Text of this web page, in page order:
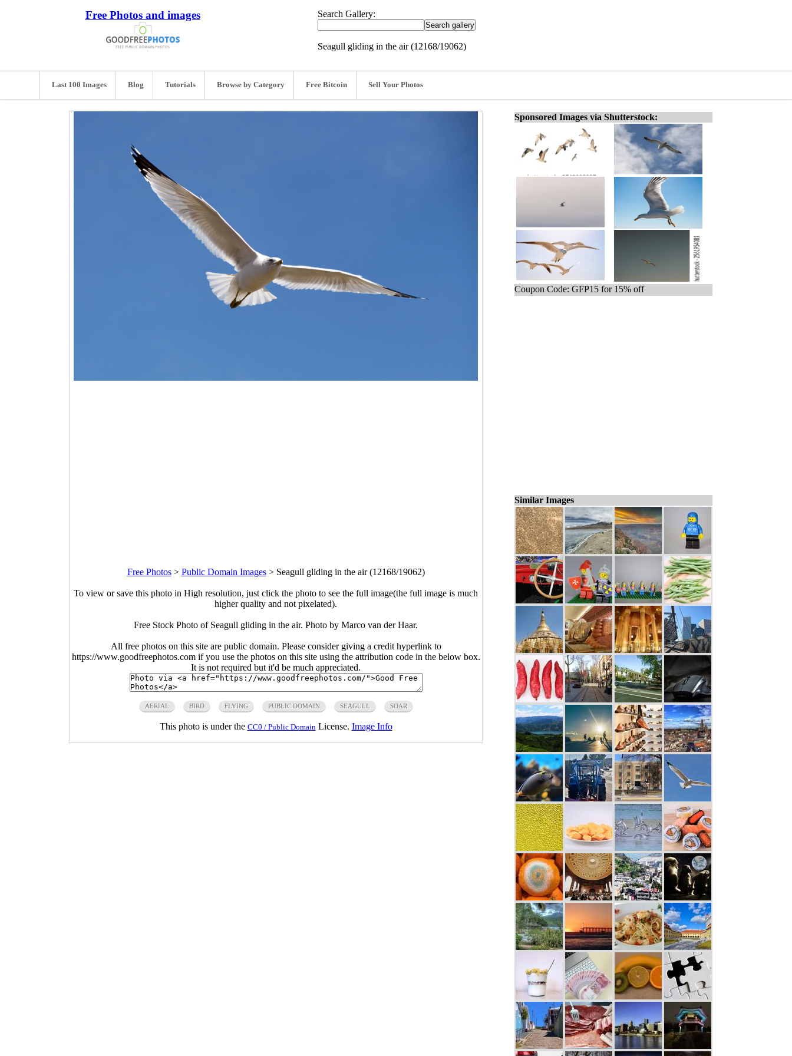
Free Photos and images Search Gallery:
Seagull gliding in the air (12168/19062)
Last 100 Images Blog Tutorials Browse by Category Free Bitcoin Sell Your Photos
Free Photos> Public Domain Images> Seagull gliding in the air (12168/19062)
To view or save this photo in High resolution, just click the photo to see the full image(the full image is much
higher quality and not pixelated).
Free Stock Photo of Seagull gliding in the air. Photo by Marco van der Haar.
All free photos on this site are public domain. Please consider giving a credit hyperlink to
https://www.goodfreephotos.com if you use the photos on this site using the attribution code in the below box.
It is not required but it'd be much appreciated.
AERIAL BIRD FLYING PUBLIC DOMAIN SEAGULL SOAR
This photo is under the CC0 / Public Domain License. Image Info
Sponsored Images via Shutterstock:
Coupon Code: GFP15 for 15% off
Similar Images